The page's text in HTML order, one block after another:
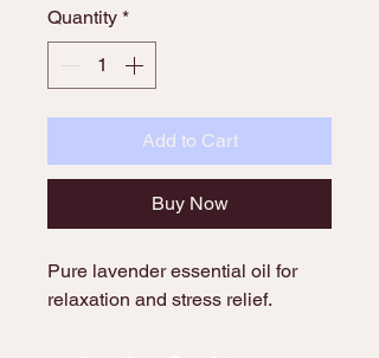
Quantity *
Add to Cart
Buy Now
Pure lavender essential oil for
relaxation and stress relief.